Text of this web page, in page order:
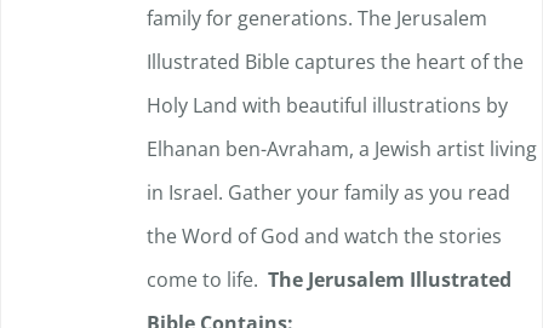
on
the
product
page
family for generations. The Jerusalem
Illustrated Bible captures the heart of the
Holy Land with beautiful illustrations by
Elhanan ben-Avraham, a Jewish artist living
in Israel. Gather your family as you read
the Word of God and watch the stories
come to life. The Jerusalem Illustrated